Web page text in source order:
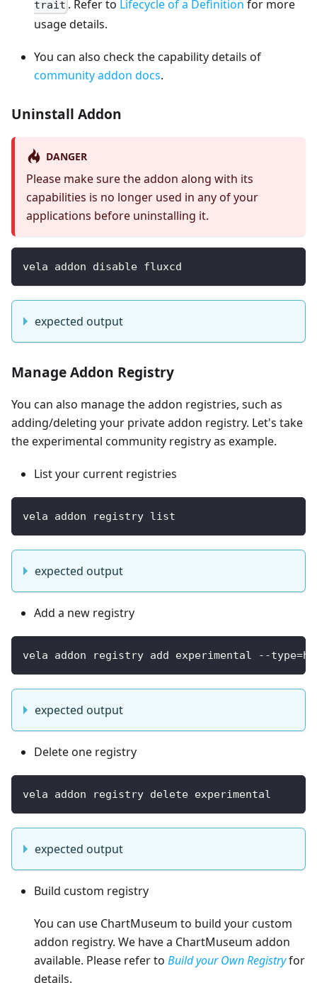
trait . Refer to Lifecycle of a Definition for more
usage details.
You can also check the capability details of
community addon docs.
Uninstall Addon
DANGER
Please make sure the addon along with its
capabilities is no longer used in any of your
applications before uninstalling it.
vela addon disable fluxcd
expected output
Manage Addon Registry
You can also manage the addon registries, such as
adding/deleting your private addon registry. Let's take
the experimental community registry as example.
List your current registries
vela addon registry list
expected output
Add a new registry
vela addon registry add experimental --
expected output
Delete one registry
vela addon registry delete experimental
expected output
Build custom registry
You can use ChartMuseum to build your custom
addon registry. We have a ChartMuseum addon
available. Please refer to Build your Own Registryfor
details.